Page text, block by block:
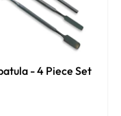
- 4 Piece Set